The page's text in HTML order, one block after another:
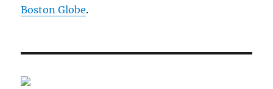
Boston Globe.